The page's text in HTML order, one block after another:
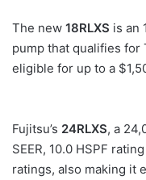
The new 18RLXS is an
pump that qualifies for
eligible for up to a
Fujitsu’s 24RLXS, a
SEER, 10.0 HSPF
ratings, also making it